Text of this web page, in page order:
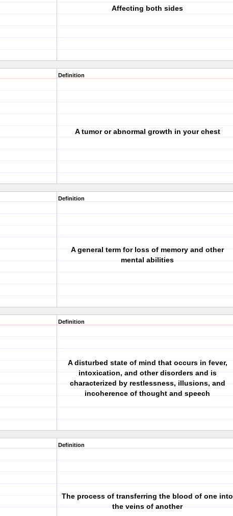
Affecting both sides
Definition
A tumor or abnormal growth in your chest
Definition
A general term for loss of memory and other
mental abilities
Definition
A disturbed state of mind that occurs in fever,
intoxication, and other disorders and is
characterized by restlessness, illusions, and
incoherence of thought and speech
Definition
The process of transferring the blood of one into
the veins of another